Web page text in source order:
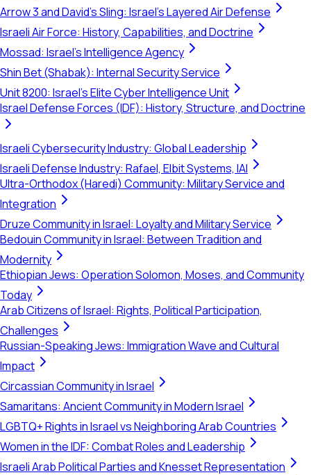
Arrow 3 and David's Sling: Israel's Layered Air Defense
Israeli Air Force: History, Capabilities, and Doctrine
Mossad: Israel's Intelligence Agency
Shin Bet (Shabak): Internal Security Service
Unit 8200: Israel's Elite Cyber Intelligence Unit
Israel Defense Forces (IDF): History, Structure, and Doctrine
Israeli Cybersecurity Industry: Global Leadership
Israeli Defense Industry: Rafael, Elbit Systems, IAI
Ultra-Orthodox (Haredi) Community: Military Service and
Integration
Druze Community in Israel: Loyalty and Military Service
Bedouin Community in Israel: Between Tradition and
Modernity
Ethiopian Jews: Operation Solomon, Moses, and Community
Today
Arab Citizens of Israel: Rights, Political Participation,
Challenges
Russian-Speaking Jews: Immigration Wave and Cultural
Impact
Circassian Community in Israel
Samaritans: Ancient Community in Modern Israel
LGBTQ+ Rights in Israel vs Neighboring Arab Countries
Women in the IDF: Combat Roles and Leadership
Israeli Arab Political Parties and Knesset Representation